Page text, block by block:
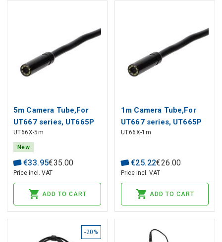
5m Camera Tube,For
UT667 series, UT665P
series
UT66X-5m
New
€33.95€35.00
Price incl. VAT
ADD TO CART
1m Camera Tube,For
UT667 series, UT665P
series, UNI-T
UT66X-1m
€25.22€26.00
Price incl. VAT
ADD TO CART
-20%